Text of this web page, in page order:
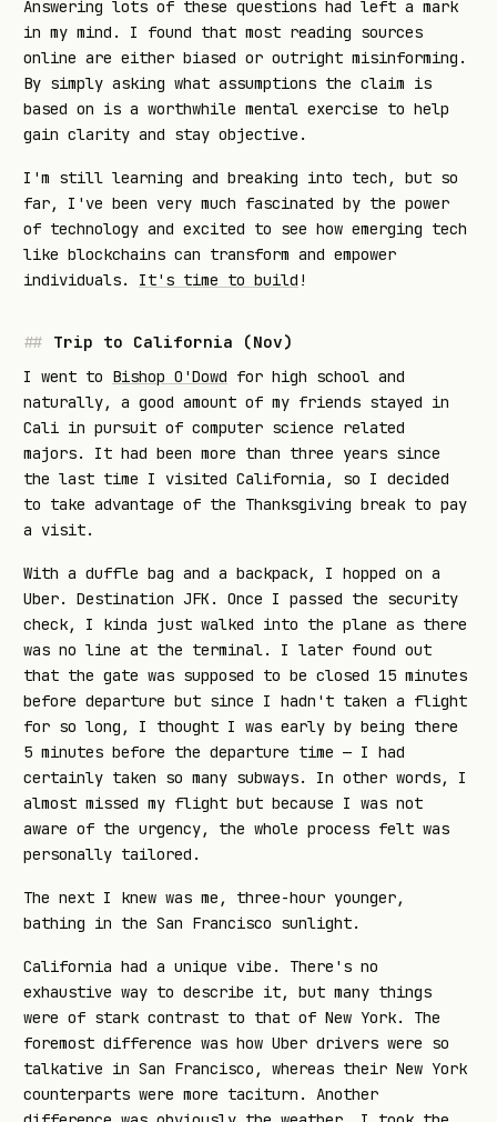
Answering lots of these questions had left a mark
in my mind. I found that most reading sources
online are either biased or outright misinforming.
By simply asking what assumptions the claim is
based on is a worthwhile mental exercise to help
gain clarity and stay objective.
I'm still learning and breaking into tech, but so
far, I've been very much fascinated by the power
of technology and excited to see how emerging tech
like blockchains can transform and empower
individuals. It's time to build !
Trip to California (Nov)
I went to Bishop O'Dowd for high school and
naturally, a good amount of my friends stayed in
Cali in pursuit of computer science related
majors. It had been more than three years since
the last time I visited California, so I decided
to take advantage of the Thanksgiving break to pay
a visit.
With a duffle bag and a backpack, I hopped on a
Uber. Destination JFK. Once I passed the security
check, I kinda just walked into the plane as there
was no line at the terminal. I later found out
that the gate was supposed to be closed 15 minutes
before departure but since I hadn't taken a flight
for so long, I thought I was early by being there
5 minutes before the departure time — I had
certainly taken so many subways. In other words, I
almost missed my flight but because I was not
aware of the urgency, the whole process felt was
personally tailored.
The next I knew was me, three-hour younger,
bathing in the San Francisco sunlight.
California had a unique vibe. There's no
exhaustive way to describe it, but many things
were of stark contrast to that of New York. The
foremost difference was how Uber drivers were so
talkative in San Francisco, whereas their New York
counterparts were more taciturn. Another